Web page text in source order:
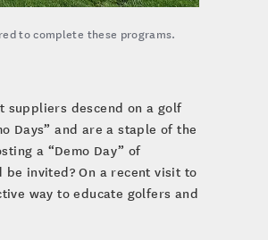
to complete these programs.
suppliers descend on a golf
Days” and are a staple of the
a “Demo Day” of
be invited? On a recent visit to
way to educate golfers and